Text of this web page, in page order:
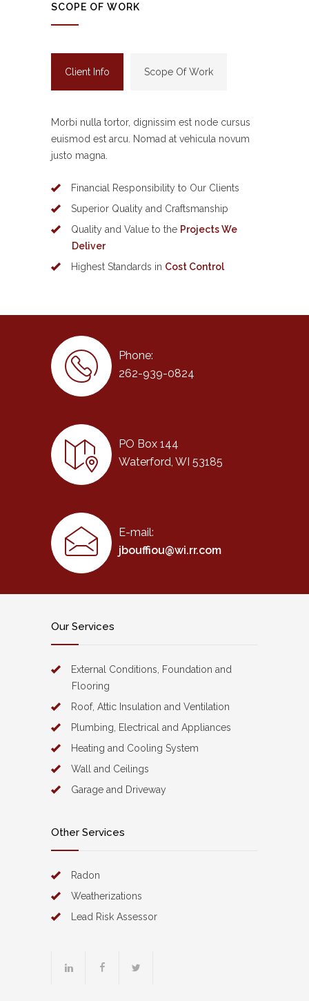
SCOPE OF WORK
Client Info Scope Of Work
Morbi nulla tortor, dignissim est node cursus
euismod est arcu. Nomad at vehicula novum
justo magna.
Financial Responsibility to Our Clients
Superior Quality and Craftsmanship
Quality and Value to the Projects We
Deliver
Highest Standards in Cost Control
Phone:
262-939-0824
PO Box 144
Waterford, WI 53185
E-mail:
jbouffiou@wi.rr.com
Our Services
External Conditions, Foundation and
Flooring
Roof, Attic Insulation and Ventilation
Plumbing, Electrical and Appliances
Heating and Cooling System
Wall and Ceilings
Garage and Driveway
Other Services
Radon
Weatherizations
Lead Risk Assessor